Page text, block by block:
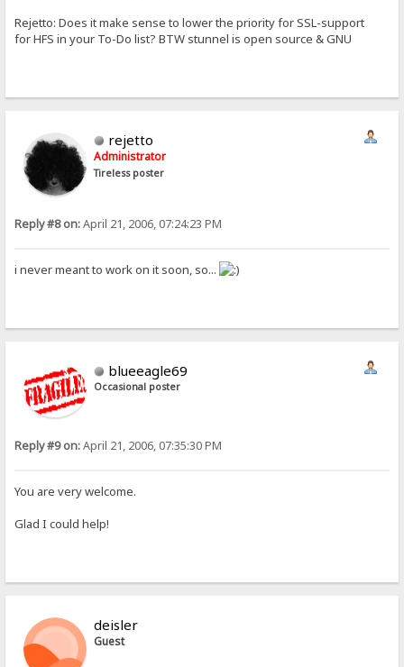
Rejetto: Does it make sense to lower the priority for SSL-support
for HFS in your To-Do list? BTW stunnel is open source & GNU
rejetto
Administrator
Tireless poster
Reply #8 on:April 21, 2006, 07:24:23 PM
i never meant to work on it soon, so...
blueeagle69
Occasional poster
Reply #9 on:April 21, 2006, 07:35:30 PM
You are very welcome.
Glad I could help!
deisler
Guest